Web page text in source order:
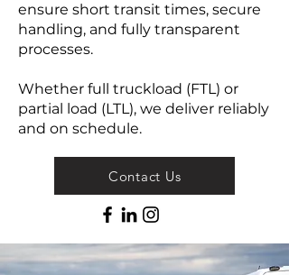
ensure short transit times, secure
handling, and fully transparent
processes.
Whether full truckload (FTL) or
partial load (LTL), we deliver reliably
and on schedule.
Contact Us